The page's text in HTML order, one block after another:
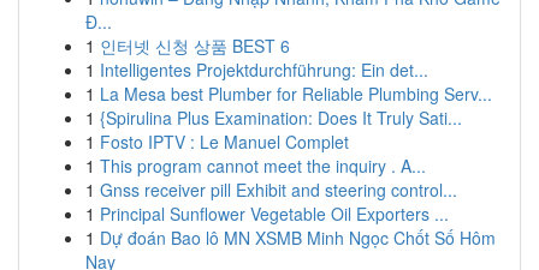
Đ...
1 인터넷 신청 상품 BEST 6
1 Intelligentes Projektdurchführung: Ein det...
1 La Mesa best Plumber for Reliable Plumbing Serv...
1 {Spirulina Plus Examination: Does It Truly Sati...
1 Fosto IPTV : Le Manuel Complet
1 This program cannot meet the inquiry . A...
1 Gnss receiver pill Exhibit and steering control...
1 Principal Sunflower Vegetable Oil Exporters ...
1 Dự đoán Bao lô MN XSMB Minh Ngọc Chốt Số Hôm
Nay